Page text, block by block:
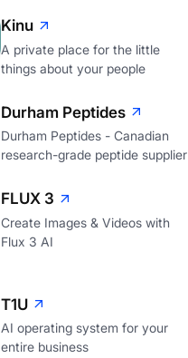
Kinu
A private place for the little
things about your people
Durham Peptides
Durham Peptides - Canadian
research-grade peptide supplier
FLUX 3
Create Images & Videos with
Flux 3 AI
T1U
AI operating system for your
entire business